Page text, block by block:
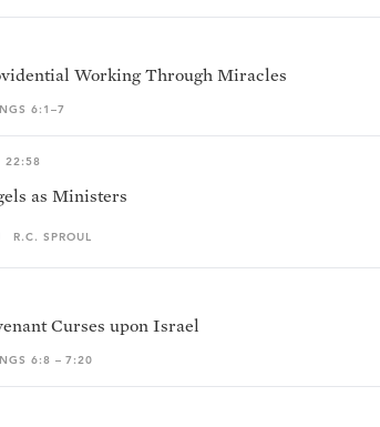
Working Through Miracles
6:1–7
22:58
as Ministers
R.C. SPROUL
Curses upon Israel
6:8 – 7:20